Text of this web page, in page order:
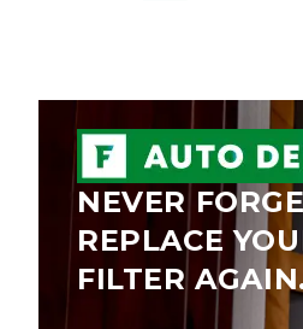
NEVER
REPLACE
FILTER